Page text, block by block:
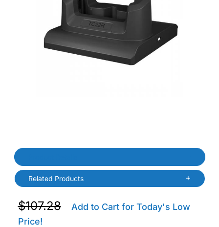
Purchase Zebra CRDCUP-TC2R2E-01 TC22R Replacement
Related Products
Purchase Zebra CRDCUP-TC2R2E-01 TC22R
$107.28
Add to Cart for Today's Low
Price!